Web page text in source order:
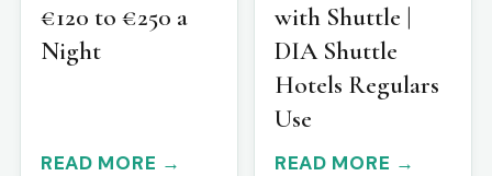
€120 to €250 a
Night
READ MORE →
with Shuttle |
DIA Shuttle
Hotels Regulars
Use
READ MORE →